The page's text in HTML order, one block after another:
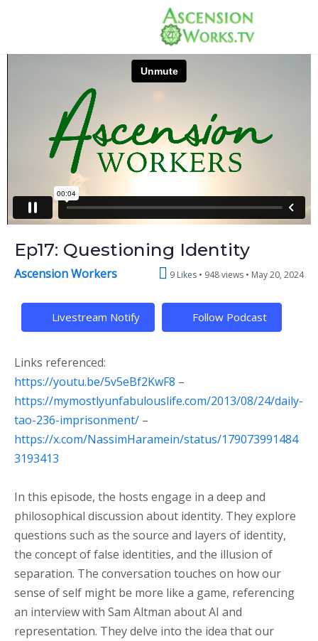
Ep17: Questioning Identity
9 Likes 948 views • May 20, 2024
Ascension Workers
Livestream Notify Follow Podcast
Links referenced:
https://youtu.be/5v5eBf2KwF8 –
https://mymostlyunfabulouslife.com/2013/08/24/daily-
tao-236-imprisonment/ –
https://x.com/NassimHaramein/status/179073991484
3193413
In this episode, the hosts engage in a deep and
philosophical discussion about identity. They explore
questions such as the source and layers of identity,
the concept of false identities, and the illusion of
separation. The conversation touches on how our
sense of self might be more like a game, referencing
an interview with Sam Altman about AI and
representation. They delve into the idea that our